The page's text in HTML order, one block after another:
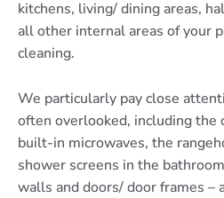
kitchens, living/ dining areas,
all other internal areas of your
cleaning.
We particularly pay close
often overlooked, including the
built-in microwaves, the
shower screens in the
walls and doors/ door frames –